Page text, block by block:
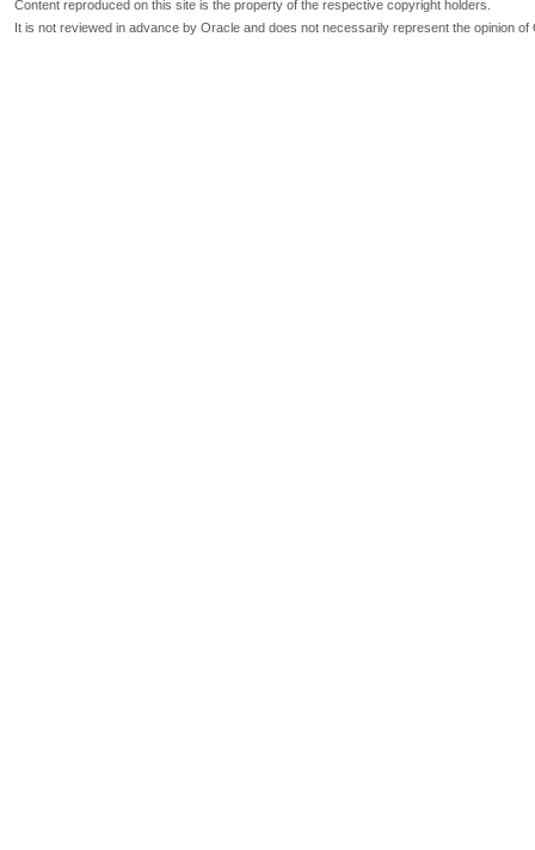
Content reproduced on this site is the property of the respective copyright holders.
It is not reviewed in advance by Oracle and does not necessarily represent the opinion